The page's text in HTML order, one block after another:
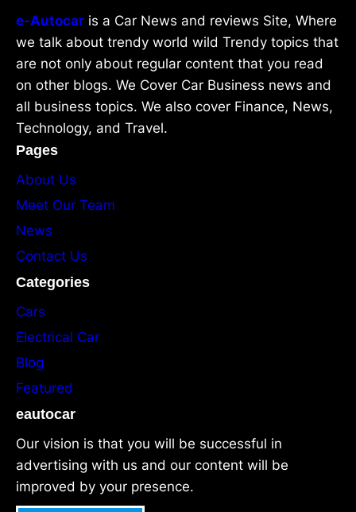
e-Autocar is a Car News and reviews Site, Where
we talk about trendy world wild Trendy topics that
are not only about regular content that you read
on other blogs. We Cover Car Business news and
all business topics. We also cover Finance, News,
Technology, and Travel.
Pages
About Us
Meet Our Team
News
Contact Us
Categories
Cars
Electrical Car
Blog
Featured
eautocar
Our vision is that you will be successful in
advertising with us and our content will be
improved by your presence.